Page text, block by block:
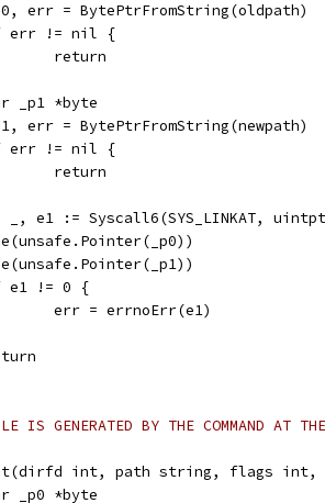
err = BytePtrFromString(oldpath)
err != nil {
		return
_p1 *byte
err = BytePtrFromString(newpath)
err != nil {
		return
_, e1 := Syscall6(SYS_LINKAT,
e1 != 0 {
		err = errnoErr(e1)
IS GENERATED BY THE COMMAND AT
int, path string, flags
_p0 *byte